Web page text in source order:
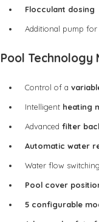
Flocculant dosing
Additional pump
Pool Technology
Control of a
Intelligent heating
Advancedfilter
Automatic water
Water flow
Pool cover
5 configurable